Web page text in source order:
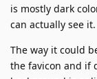
is mostly dark
can actually see it.
The way it could
the favicon and if